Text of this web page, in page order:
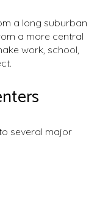
a long suburban
a more central
work, school,
several major